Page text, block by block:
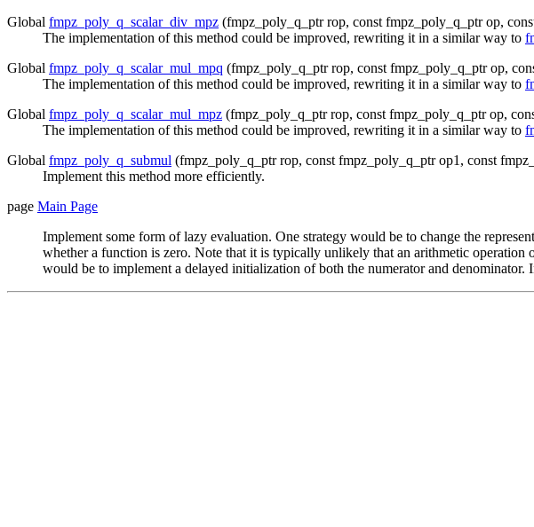
Global fmpz_poly_q_scalar_div_mpz (fmpz_poly_q_ptr rop, const fmpz_poly_q_ptr op,
The implementation of this method could be improved, rewriting it in a similar way to
Global fmpz_poly_q_scalar_mul_mpq (fmpz_poly_q_ptr rop, const fmpz_poly_q_ptr op,
The implementation of this method could be improved, rewriting it in a similar way to
Global fmpz_poly_q_scalar_mul_mpz (fmpz_poly_q_ptr rop, const fmpz_poly_q_ptr op,
The implementation of this method could be improved, rewriting it in a similar way to
Global fmpz_poly_q_submul (fmpz_poly_q_ptr rop, const fmpz_poly_q_ptr op1, const
Implement this method more efficiently.
page Main Page
Implement some form of lazy evaluation. One strategy would be to change the
whether a function is zero. Note that it is typically unlikely that an arithmetic
would be to implement a delayed initialization of both the numerator and